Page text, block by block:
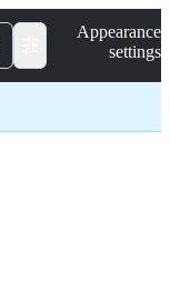
Appearance
settings